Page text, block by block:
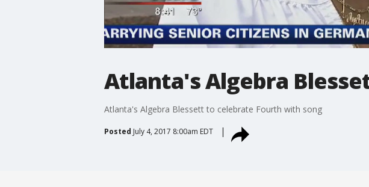
Atlanta's Algebra
Atlanta's Algebra Blessett to celebrate Fourth with song
Posted July 4, 2017 8:00am EDT